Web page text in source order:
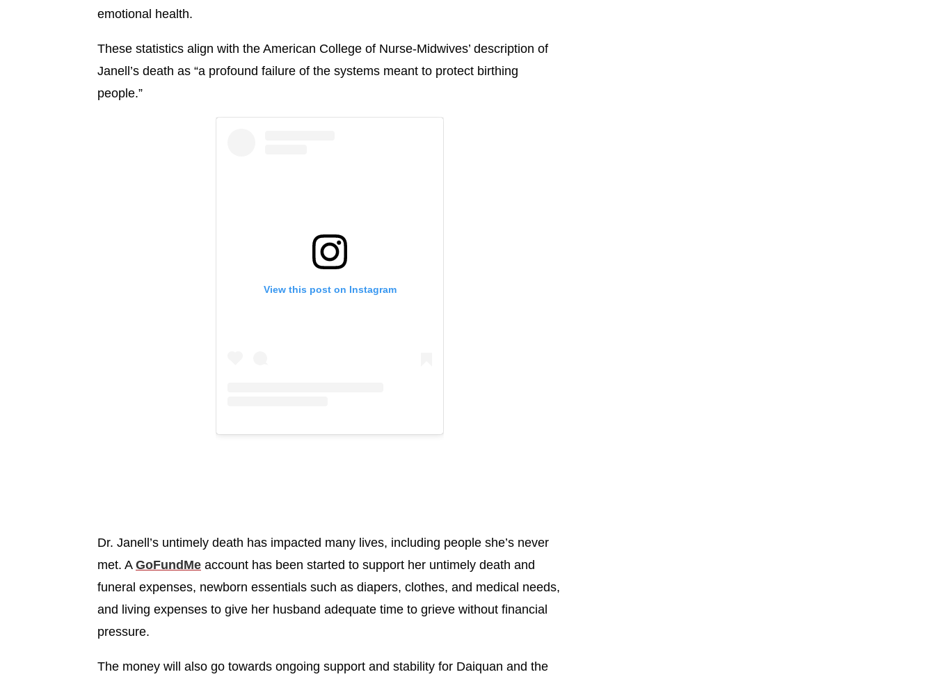
emotional health.
These statistics align with the American College of Nurse-Midwives’ description of
Janell’s death as “a profound failure of the systems meant to protect birthing
people.”
View this post on Instagram
Dr. Janell’s untimely death has impacted many lives, including people she’s never
met. A GoFundMe account has been started to support her untimely death and
funeral expenses, newborn essentials such as diapers, clothes, and medical needs,
and living expenses to give her husband adequate time to grieve without financial
pressure.
The money will also go towards ongoing support and stability for Daiquan and the